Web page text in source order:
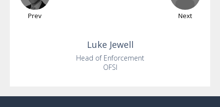
Prev Next
Luke Jewell
Head of Enforcement
OFSI